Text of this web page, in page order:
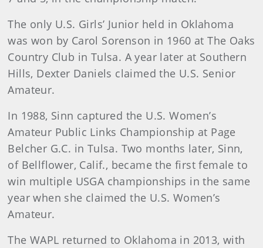
The only U.S. Girls’ Junior held in Oklahoma
was won by Carol Sorenson in 1960 at The Oaks
Country Club in Tulsa. A year later at Southern
Hills, Dexter Daniels claimed the U.S. Senior
Amateur.
In 1988, Sinn captured the U.S. Women’s
Amateur Public Links Championship at Page
Belcher G.C. in Tulsa. Two months later, Sinn,
of Bellflower, Calif., became the first female to
win multiple USGA championships in the same
year when she claimed the U.S. Women’s
Amateur.
The WAPL returned to Oklahoma in 2013, with